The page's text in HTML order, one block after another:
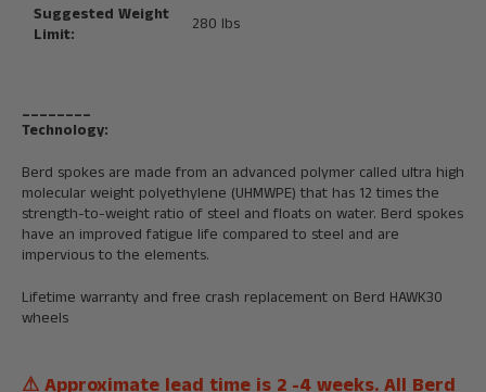
Suggested Weight
Limit:
280 lbs
________
Technology:
Berd spokes are made from an advanced polymer called ultra high
molecular weight polyethylene (UHMWPE) that has 12 times the
strength-to-weight ratio of steel and floats on water. Berd spokes
have an improved fatigue life compared to steel and are
impervious to the elements.
Lifetime warranty and free crash replacement on Berd HAWK30
wheels
⚠ Approximate lead time is 2 -4 weeks. All Berd